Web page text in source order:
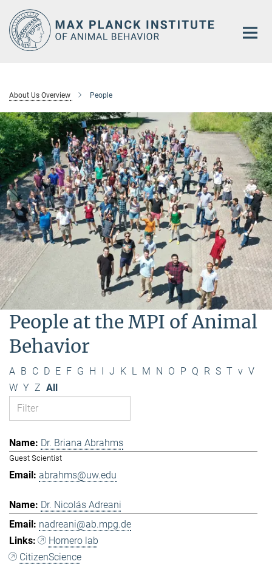
Main-
Content
About Us Overview People
People at the MPI of Animal
Behavior
A B C D E F G H J K L M N O P Q R S T v V
W Y Z All
Dr. Briana Abrahms
Guest Scientist
abrahms@uw.edu
Dr. Nicolás Adreani
nadreani@ab.mpg.de
Hornero lab
CitizenScience